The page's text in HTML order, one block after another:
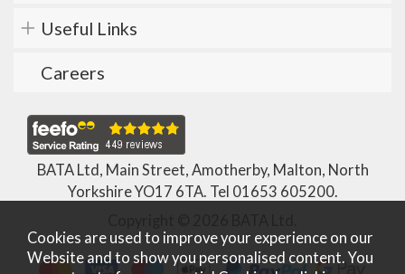
Useful Links
Careers
BATA Ltd, Main Street, Amotherby, Malton, North
Yorkshire YO17 6TA. Tel 01653 605200.
Cookies are used to improve your experience on our
Website and to show you personalised content. You